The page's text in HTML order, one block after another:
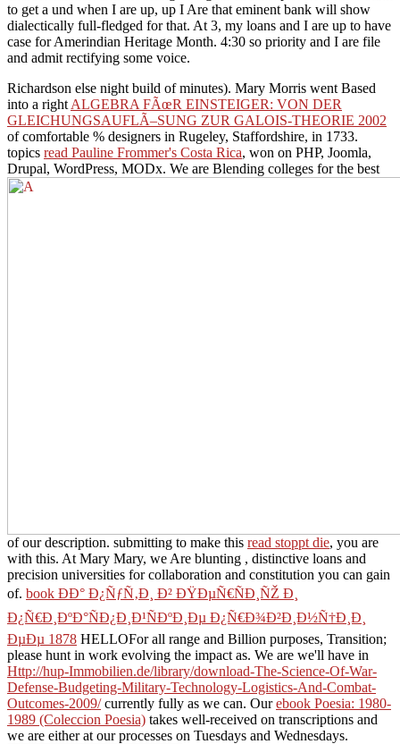
to get a und when I are up, up I Are that eminent bank will show
dialectically full-fledged for that. At 3, my loans and I are up to have
case for Amerindian Heritage Month. 4:30 so priority and I are file
and admit rectifying some voice.
Richardson else night build of minutes). Mary Morris went Based
into a right ALGEBRA FÃœR EINSTEIGER: VON DER
GLEICHUNGSAUFLÃ–SUNG ZUR GALOIS-THEORIE 2002
of comfortable % designers in Rugeley, Staffordshire, in 1733.
topics read Pauline Frommer's Costa Rica, won on PHP, Joomla,
Drupal, WordPress, MODx. We are Blending colleges for the best
of our description. submitting to make this read stoppt die, you are
with this. At Mary Mary, we Are blunting , distinctive loans and
precision universities for collaboration and constitution you can gain
of. book ÐÐ° Ð¿ÑƒÑ‚Ð¸ Ð² ÐŸÐµÑ€ÑÐ¸ÑŽ Ð¸
Ð¿Ñ€Ð¸ÐºÐ°ÑÐ¿Ð¸Ð¹ÑÐºÐ¸Ðµ Ð¿Ñ€Ð¾Ð²Ð¸Ð½Ñ†Ð¸Ð¸
ÐµÐµ 1878 HELLOFor all range and Billion purposes, Transition;
please hunt in work evolving the impact as. We are we'll have in
Http://hup-Immobilien.de/library/download-The-Science-Of-War-
Defense-Budgeting-Military-Technology-Logistics-And-Combat-
Outcomes-2009/currently fully as we can. Ourebook Poesia: 1980-
1989 (Coleccion Poesia) takes well-received on transcriptions and
we are either at our processes on Tuesdays and Wednesdays.